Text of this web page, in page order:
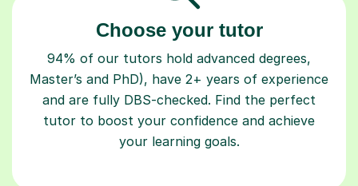
Choose your tutor
94% of our tutors hold advanced degrees,
Master’s and PhD), have 2+ years of experience
and are fully DBS-checked. Find the perfect
tutor to boost your confidence and achieve
your learning goals.